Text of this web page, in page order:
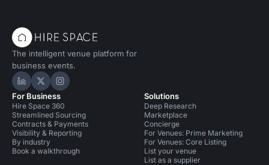
The intelligent venue platform for
business events.
Hire Space on LinkedIn
Hire Space on X
Hire Space on Instagram
For Business
Hire Space 360
Streamlined Sourcing
Contracts & Payments
Visibility & Reporting
By industry
Book a walkthrough
Solutions
Deep Research
Marketplace
Concierge
For Venues: Prime Marketing
For Venues: Core Listing
List your venue
List as a supplier